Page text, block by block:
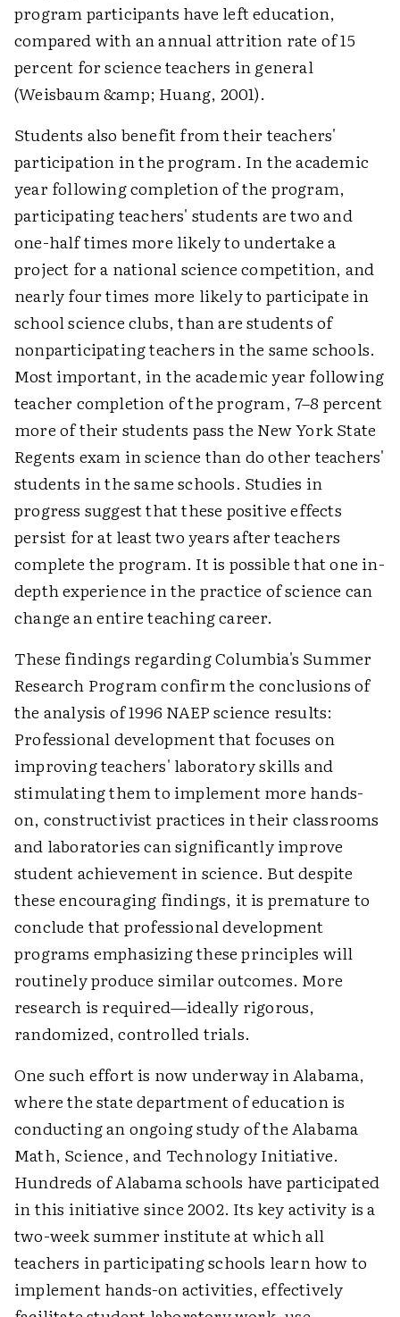
program participants have left education,
compared with an annual attrition rate of 15
percent for science teachers in general
(Weisbaum &amp; Huang, 2001).
Students also benefit from their teachers'
participation in the program. In the academic
year following completion of the program,
participating teachers' students are two and
one-half times more likely to undertake a
project for a national science competition, and
nearly four times more likely to participate in
school science clubs, than are students of
nonparticipating teachers in the same schools.
Most important, in the academic year following
teacher completion of the program, 7–8 percent
more of their students pass the New York State
Regents exam in science than do other teachers'
students in the same schools. Studies in
progress suggest that these positive effects
persist for at least two years after teachers
complete the program. It is possible that one in-
depth experience in the practice of science can
change an entire teaching career.
These findings regarding Columbia's Summer
Research Program confirm the conclusions of
the analysis of 1996 NAEP science results:
Professional development that focuses on
improving teachers' laboratory skills and
stimulating them to implement more hands-
on, constructivist practices in their classrooms
and laboratories can significantly improve
student achievement in science. But despite
these encouraging findings, it is premature to
conclude that professional development
programs emphasizing these principles will
routinely produce similar outcomes. More
research is required—ideally rigorous,
randomized, controlled trials.
One such effort is now underway in Alabama,
where the state department of education is
conducting an ongoing study of the Alabama
Math, Science, and Technology Initiative.
Hundreds of Alabama schools have participated
in this initiative since 2002. Its key activity is a
two-week summer institute at which all
teachers in participating schools learn how to
implement hands-on activities, effectively